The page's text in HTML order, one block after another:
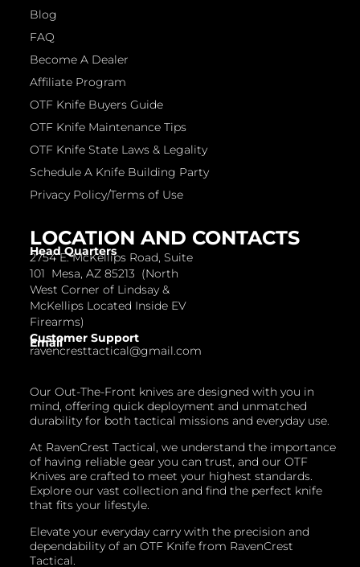
Our Out-The-Front knives are designed with you in
mind, offering quick deployment and unmatched
durability for both tactical missions and everyday use.
At RavenCrest Tactical, we understand the importance
of having reliable gear you can trust, and our OTF
Knives are crafted to meet your highest standards.
Explore our vast collection and find the perfect knife
that fits your lifestyle.
Elevate your everyday carry with the precision and
dependability of an OTF Knife from RavenCrest
Tactical.
LOCATION AND CONTACTS
Head Quarters
2754 E. McKellips Road, Suite
101 Mesa, AZ 85213 (North
West Corner of Lindsay &
McKellips Located Inside EV
Firearms)
Customer Support
Email
ravencresttactical@gmail.com
Blog
FAQ
Become A Dealer
Affiliate Program
OTF Knife Buyers Guide
OTF Knife Maintenance Tips
OTF Knife State Laws & Legality
Schedule A Knife Building Party
Privacy Policy/Terms of Use